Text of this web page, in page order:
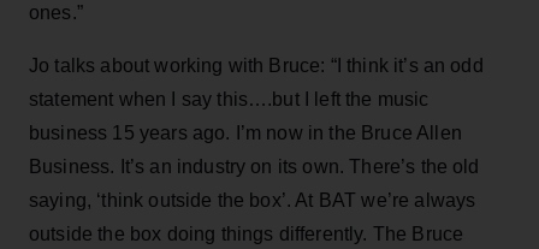
ones.”
Jo talks about working with Bruce: “I think it’s an odd
statement when I say this….but I left the music
business 15 years ago. I’m now in the Bruce Allen
Business. It’s an industry on its own. There’s the old
saying, ‘think outside the box’. At BAT we’re always
outside the box doing things differently. The Bruce